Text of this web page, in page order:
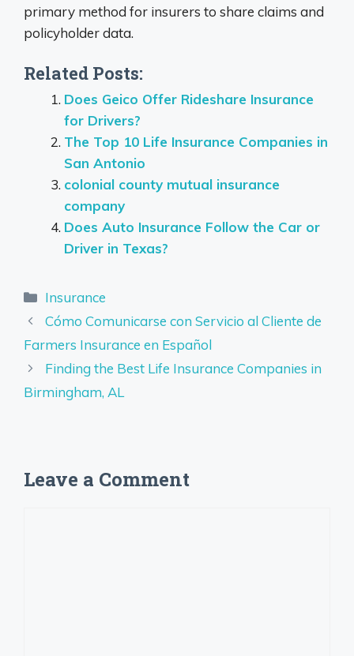
primary method for insurers to share claims and
policyholder data.
Related Posts:
Does Geico Offer Rideshare Insurance
for Drivers?
The Top 10 Life Insurance Companies in
San Antonio
colonial county mutual insurance
company
Does Auto Insurance Follow the Car or
Driver in Texas?
Categories
Insurance
Cómo Comunicarse con Servicio al Cliente de
Farmers Insurance en Español
Finding the Best Life Insurance Companies in
Birmingham, AL
Leave a Comment